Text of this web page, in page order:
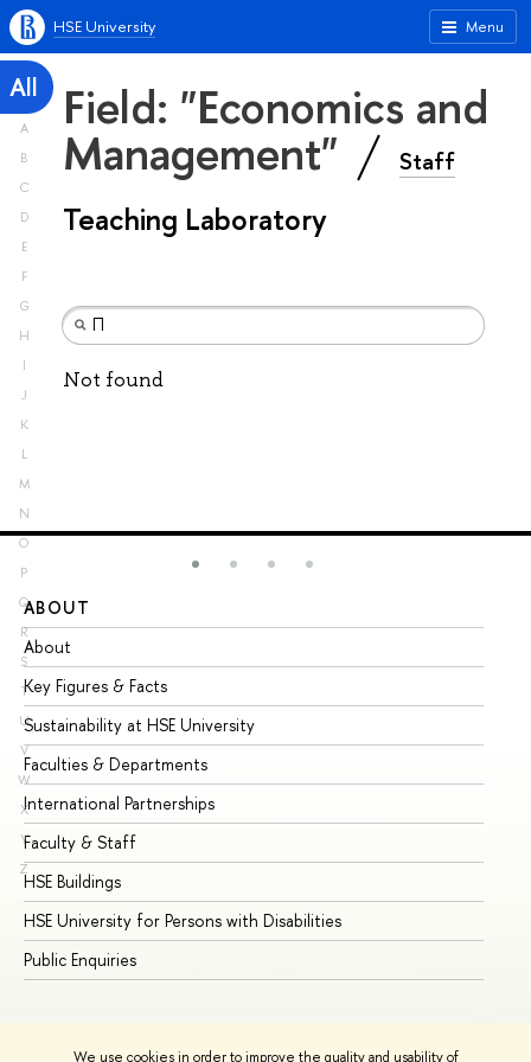
We use cookies in order to improve the quality and usability of
Menu
HSE University
All
A
B
C
D
E
F
G
H
I
J
K
L
M
N
O
P
Q
R
S
T
U
V
W
X
Y
Z
Field: "Economics and
Management" Staff
Teaching Laboratory
Not found
ABOUT
About
Key Figures & Facts
Sustainability at HSE University
Faculties & Departments
International Partnerships
Faculty & Staff
HSE Buildings
HSE University for Persons with Disabilities
Public Enquiries